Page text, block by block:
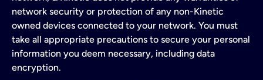
network security or protection of any non-Kinetic
owned devices connected to your network. You must
take all appropriate precautions to secure your personal
information you deem necessary, including data
encryption.